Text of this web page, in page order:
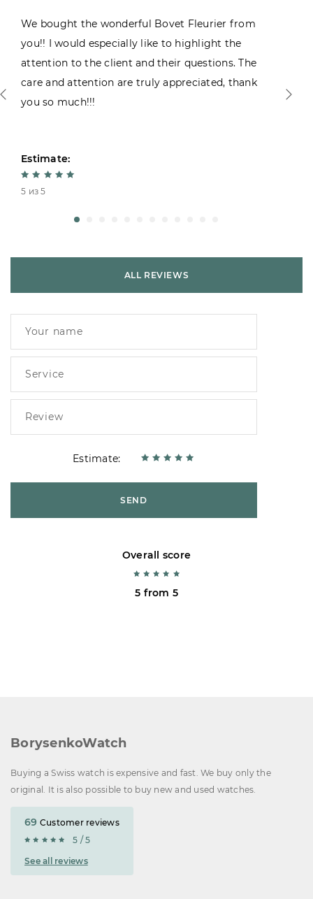
We bought the wonderful Bovet Fleurier from
you!! I would especially like to highlight the
attention to the client and their questions. The
care and attention are truly appreciated, thank
you so much!!!
Estimate:
5 из 5
ALL REVIEWS
Estimate:
SEND
Overall score
5 from 5
BorysenkoWatch
Buying a Swiss watch is expensive and fast. We buy only the
original. It is also possible to buy new and used watches.
69 Customer reviews
5 / 5
See all reviews